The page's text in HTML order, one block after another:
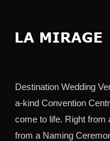
Destination Wedding
a-kind Convention
come to life. Right from
from a Naming